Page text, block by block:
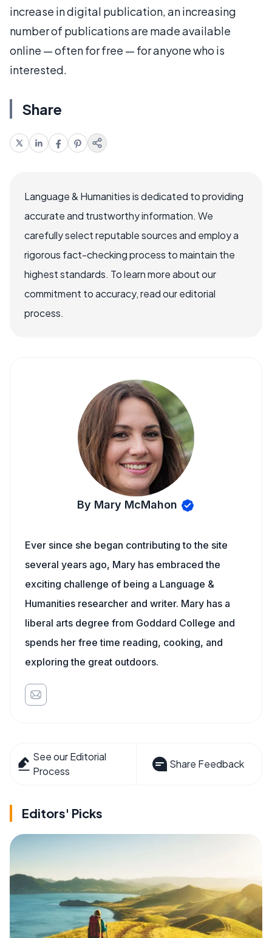
increase in digital publication, an increasing
number of publications are made available
online — often for free — for anyone who is
interested.
Share
Language & Humanities is dedicated to providing
accurate and trustworthy information. We
carefully select reputable sources and employ a
rigorous fact-checking process to maintain the
highest standards. To learn more about our
commitment to accuracy, read our editorial
process.
By Mary McMahon
Ever since she began contributing to the site
several years ago, Mary has embraced the
exciting challenge of being a Language &
Humanities researcher and writer. Mary has a
liberal arts degree from Goddard College and
spends her free time reading, cooking, and
exploring the great outdoors.
See our Editorial
Process
Share Feedback
Editors' Picks